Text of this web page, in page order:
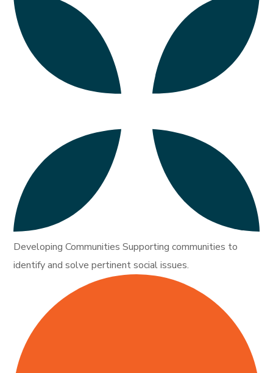
Developing Communities Supporting communities to
identify and solve pertinent social issues.